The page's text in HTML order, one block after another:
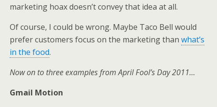
marketing hoax doesn’t convey that idea at all.
Of course, I could be wrong. Maybe Taco Bell would
prefer customers focus on the marketing than what’s
in the food.
Now on to three examples from April Fool’s Day 2011…
Gmail Motion